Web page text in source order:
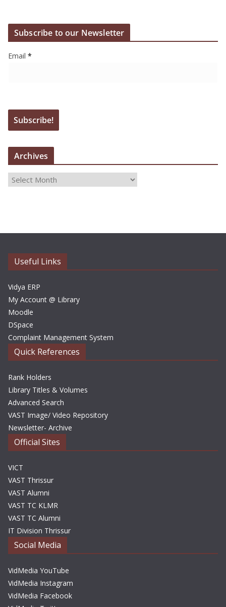
Subscribe to our Newsletter
Email *
Archives
i
Useful Links
Vidya ERP
My Account @ Library
Moodle
DSpace
Complaint Management System
Quick References
Rank Holders
Library Titles & Volumes
Advanced Search
VAST Image/ Video Repository
Newsletter- Archive
Official Sites
VICT
VAST Thrissur
VAST Alumni
VAST TC KLMR
VAST TC Alumni
IT Division Thrissur
Social Media
VidMedia YouTube
VidMedia Instagram
VidMedia Facebook